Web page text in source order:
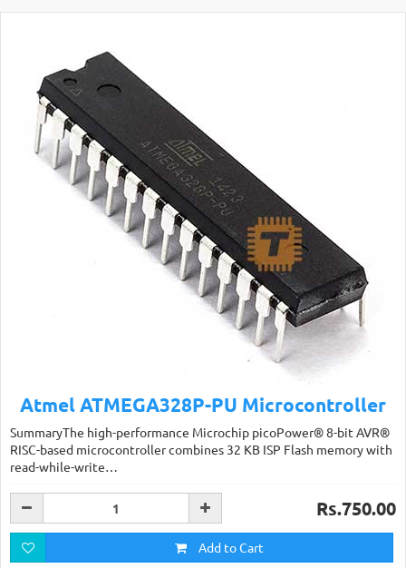
Atmel ATMEGA328P-PU Microcontroller
SummaryThe high-performance Microchip picoPower® 8-bit AVR®
RISC-based microcontroller combines 32 KB ISP Flash memory with
read-while-write…
Rs.750.00
Add to Cart